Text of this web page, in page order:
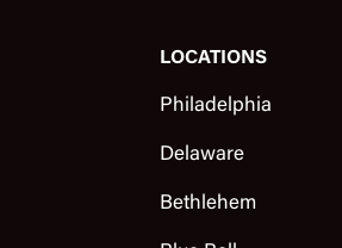
LOCATIONS
Philadelphia
Delaware
Bethlehem